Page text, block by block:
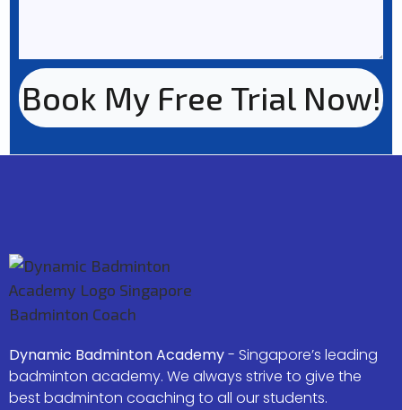
Book My Free Trial Now!
Dynamic Badminton Academy- Singapore’s leading
badminton academy. We always strive to give the
best badminton coaching to all our students.